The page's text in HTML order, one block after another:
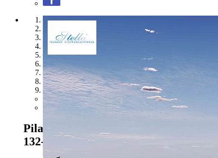
6
7
8
9
Previous
Next
Pilar de la Horadada - Ref. HA-PIN-
132-A04 379.000 EUR